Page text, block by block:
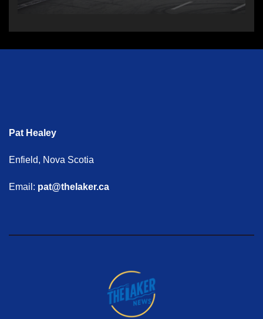
Pat Healey
Enfield, Nova Scotia
Email: pat@thelaker.ca